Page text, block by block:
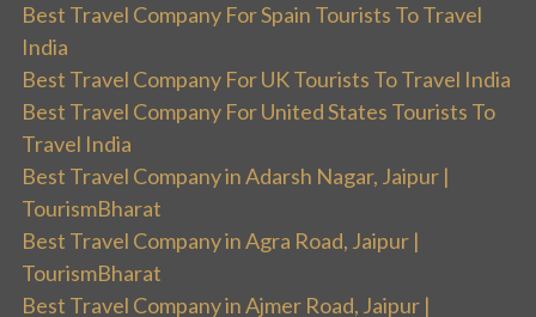
Best Travel Company For Spain Tourists To Travel
India
Best Travel Company For UK Tourists To Travel India
Best Travel Company For United States Tourists To
Travel India
Best Travel Company in Adarsh Nagar, Jaipur |
TourismBharat
Best Travel Company in Agra Road, Jaipur |
TourismBharat
Best Travel Company in Ajmer Road, Jaipur |